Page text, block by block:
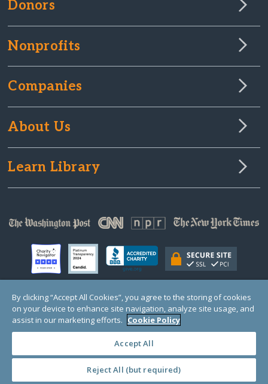
Donors
Nonprofits
Companies
About Us
Learn Library
© Copyright 2000-2025 GlobalGiving, a 501(c)(3) organization (EIN: 30‑0108263)
Registered Charity in England and Wales # 1122823
1 Thomas Circle NW, Suite 800, Washington, DC 20005, USA
By clicking “Accept All Cookies”, you agree to the storing of cookies
on your device to enhance site navigation, analyze site usage, and
assist in our marketing efforts. Cookie Policy
Accept All
Reject All (but required)